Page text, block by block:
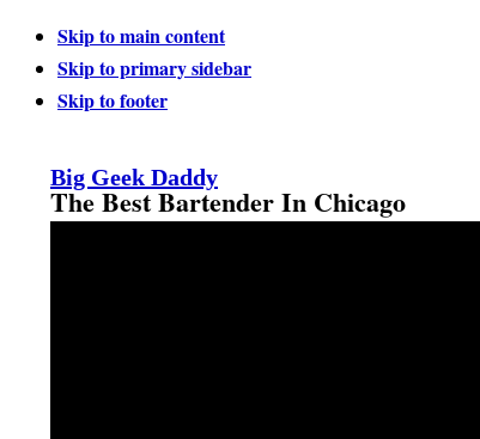
Skip to main content
Skip to primary sidebar
Skip to footer
Big Geek Daddy
The Best Bartender In Chicago